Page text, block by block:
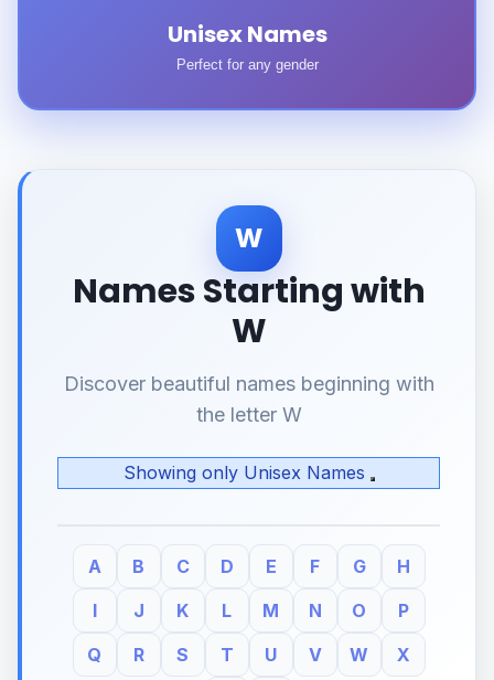
Unisex Names
Perfect for any gender
W
Names Starting with
W
Discover beautiful names beginning with
the letter W
Showing only Unisex Names
A B C D E F G
H
I
J K L M N O
P
Q
R S T U V W
X